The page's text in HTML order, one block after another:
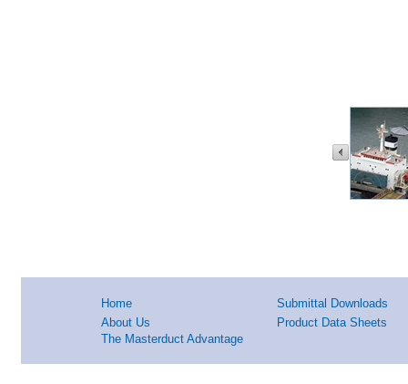
Home
Submittal Downloads
About Us
Product Data Sheets
The Masterduct Advantage